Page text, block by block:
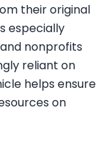
their original
especially
nonprofits
reliant on
helps ensure
on